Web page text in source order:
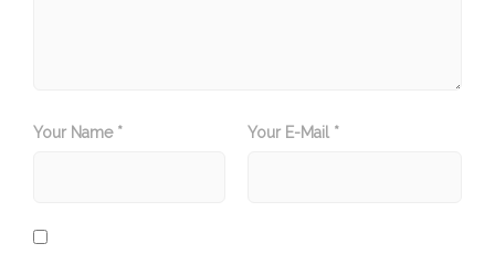
Your Name * Your E-Mail *